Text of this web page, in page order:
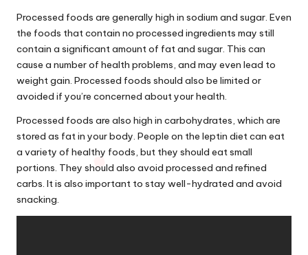
Processed foods are generally high in sodium and sugar. Even
the foods that contain no processed ingredients may still
contain a significant amount of fat and sugar. This can
cause a number of health problems, and may even lead to
weight gain. Processed foods should also be limited or
avoided if you’re concerned about your health.
Processed foods are also high in carbohydrates, which are
stored as fat in your body. People on the leptin diet can eat
a variety of healthy foods, but they should eat small
portions. They should also avoid processed and refined
carbs. It is also important to stay well-hydrated and avoid
snacking.